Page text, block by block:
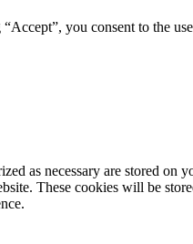
you consent to the
as necessary are stored on
These cookies will be